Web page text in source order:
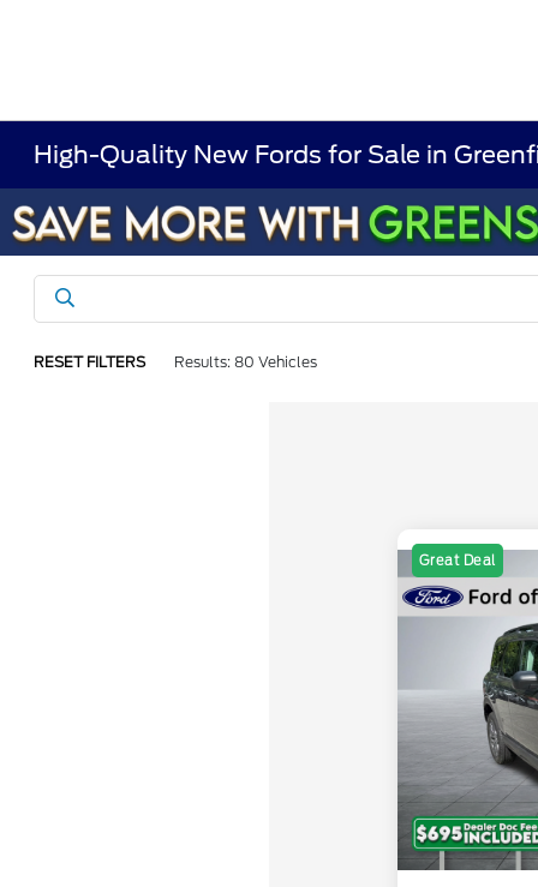
High-Quality New Fords for Sale in
RESET FILTERS Results: 80 Vehicles
Great Deal